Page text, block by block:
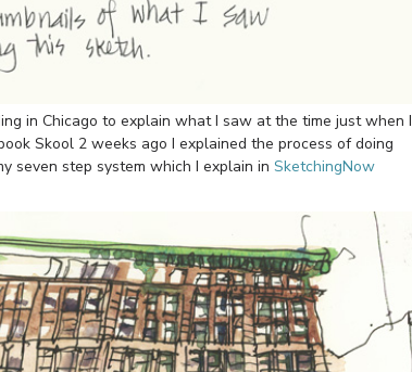
in Chicago to explain what I saw at the time just when I
Skool 2 weeks ago I explained the process of doing
seven step system which I explain in SketchingNow